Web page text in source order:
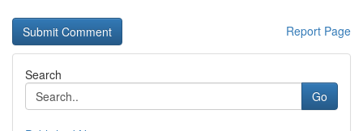
Report Page
Search
Go